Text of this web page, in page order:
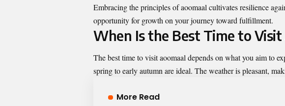
Embracing the principles of aoomaal cultivates resilience
opportunity for growth on your journey toward fulfillment.
When Is the Best Time to Visit
The best time to visit aoomaal depends on what you aim to
spring to early autumn are ideal. The weather is pleasant,
More Read